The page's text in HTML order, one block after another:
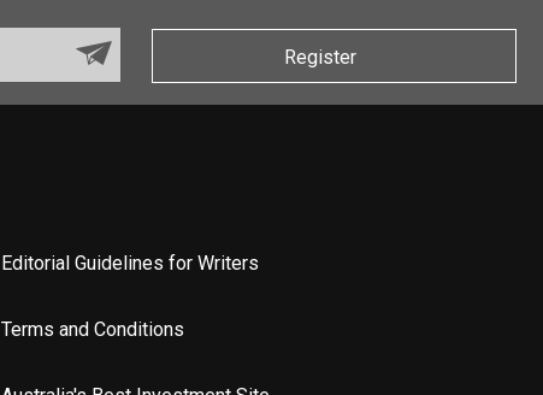
Register
Editorial Guidelines for Writers
Terms and Conditions